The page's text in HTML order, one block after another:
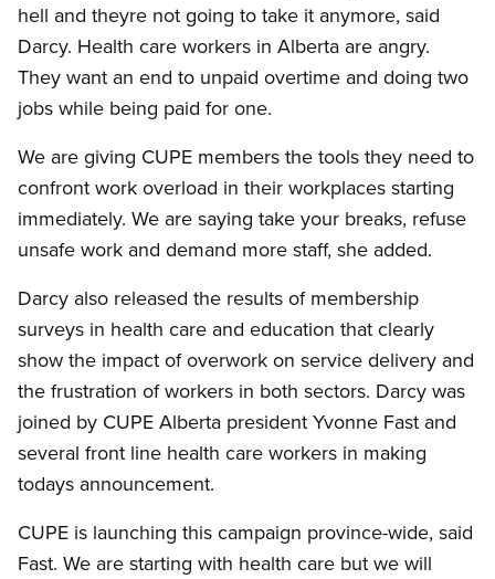
hell and theyre not going to take it anymore, said
Darcy. Health care workers in Alberta are angry.
They want an end to unpaid overtime and doing two
jobs while being paid for one.
We are giving CUPE members the tools they need to
confront work overload in their workplaces starting
immediately. We are saying take your breaks, refuse
unsafe work and demand more staff, she added.
Darcy also released the results of membership
surveys in health care and education that clearly
show the impact of overwork on service delivery and
the frustration of workers in both sectors. Darcy was
joined by CUPE Alberta president Yvonne Fast and
several front line health care workers in making
todays announcement.
CUPE is launching this campaign province-wide, said
Fast. We are starting with health care but we will